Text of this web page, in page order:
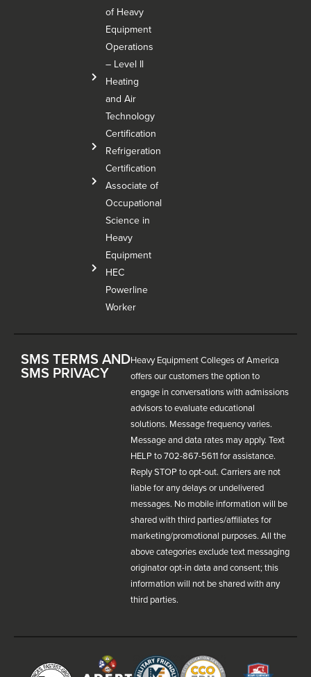
of Heavy
Equipment
Operations
– Level Il
Heating
and Air
Technology
Certification
Refrigeration
Certification
Associate of
Occupational
Science in
Heavy
Equipment
HEC
Powerline
Worker
SMS TERMS AND
SMS PRIVACY
Heavy Equipment Colleges of America
offers our customers the option to
engage in conversations with admissions
advisors to evaluate educational
solutions. Message frequency varies.
Message and data rates may apply. Text
HELP to 702-867-5611 for assistance.
Reply STOP to opt-out. Carriers are not
liable for any delays or undelivered
messages. No mobile information will be
shared with third parties/affiliates for
marketing/promotional purposes. All the
above categories exclude text messaging
originator opt-in data and consent; this
information will not be shared with any
third parties.